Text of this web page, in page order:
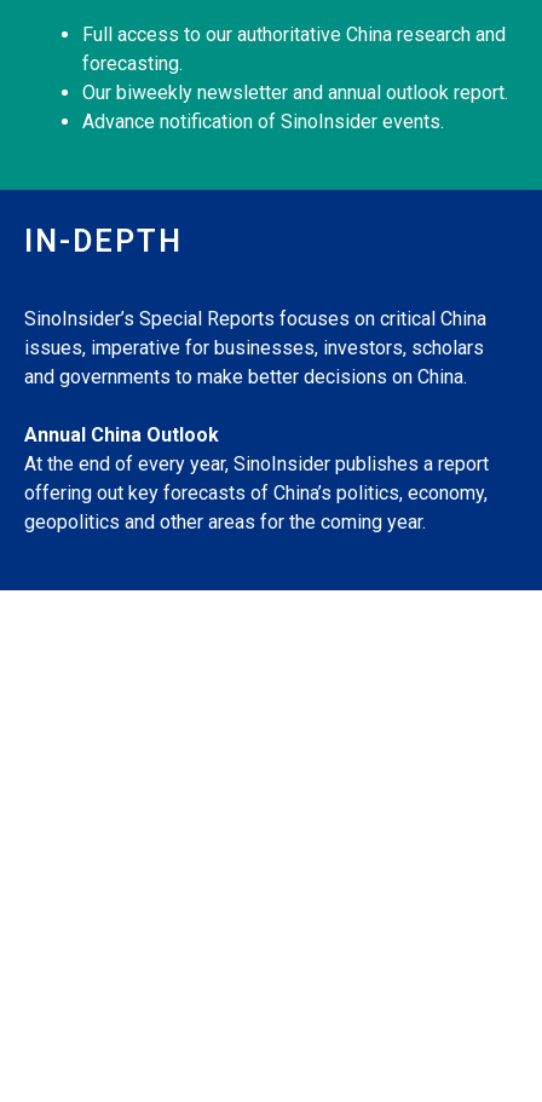
Full access to our authoritative China research and
forecasting.
Our biweekly newsletter and annual outlook report.
Advance notification of SinoInsider events.
IN-DEPTH
SinoInsider’s Special Reports focuses on critical China
issues, imperative for businesses, investors, scholars
and governments to make better decisions on China.
Annual China Outlook
At the end of every year, SinoInsider publishes a report
offering out key forecasts of China’s politics, economy,
geopolitics and other areas for the coming year.